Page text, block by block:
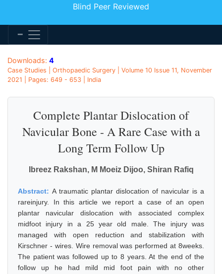
Blind Peer Reviewed
Downloads: 4
Case Studies | Orthopaedic Surgery | Volume 10 Issue 11, November
2021 | Pages: 649 - 653 | India
Complete Plantar Dislocation of
Navicular Bone - A Rare Case with a
Long Term Follow Up
Ibreez Rakshan, M Moeiz Dijoo, Shiran Rafiq
Abstract: A traumatic plantar dislocation of navicular is a
rareinjury. In this article we report a case of an open
plantar navicular dislocation with associated complex
midfoot injury in a 25 year old male. The injury was
managed with open reduction and stabilization with
Kirschner - wires. Wire removal was performed at 8weeks.
The patient was followed up to 8 years. At the end of the
follow up he had mild mid foot pain with no other